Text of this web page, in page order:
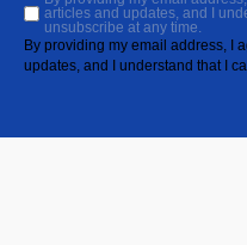
articles and updates, and I
unsubscribe at any time.
By providing my email address, I
updates, and I understand that I